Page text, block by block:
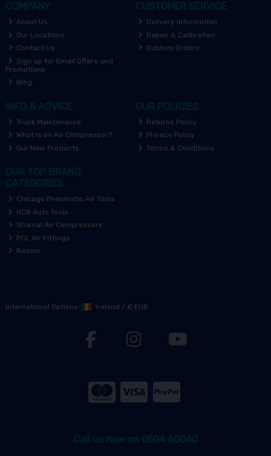
COMPANY
About Us
Our Locations
Contact Us
Sign up for Email Offers and
Promotions
Blog
CUSTOMER SERVICE
Delivery Information
Repair & Calibration
Custom Orders
INFO & ADVICE
Truck Maintenance
What is an Air Compressor?
Our New Products
OUR POLICIES
Returns Policy
Privacy Policy
Terms & Conditions
OUR TOP BRAND
CATEGORIES
Chicago Pneumatic Air Tools
HCB Auto tools
Shamal Air Compressors
PCL Air Fittings
Raasm
International Options: Ireland / € EUR
Call us now on 0504 60040